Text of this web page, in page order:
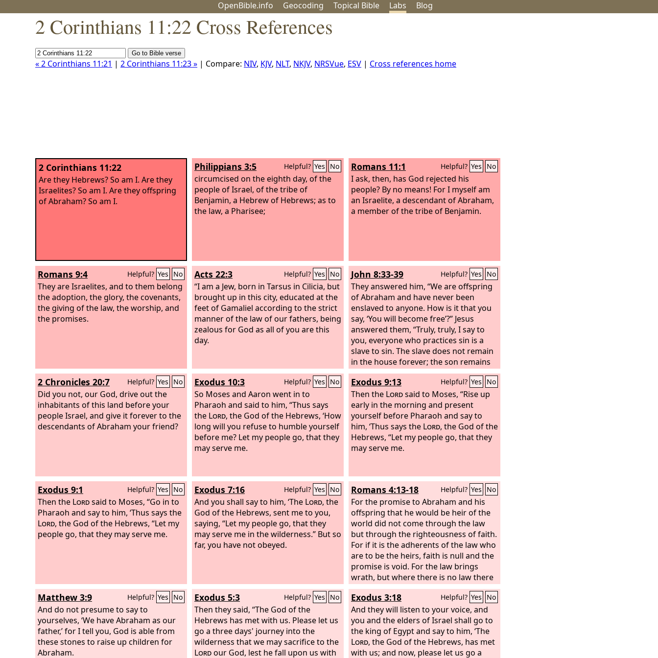
OpenBible.info Geocoding Topical Bible Labs Blog
2 Corinthians 11:22 Cross References
« 2 Corinthians 11:21 | 2 Corinthians 11:23 » | Compare: NIV, KJV, NLT, NKJV, NRSVue, ESV | Cross references home
2 Corinthians 11:22
Are they Hebrews? So am I. Are they
Israelites? So am I. Are they offspring
of Abraham? So am I.
Philippians 3:5 Helpful? Yes No
circumcised on the eighth day, of the
people of Israel, of the tribe of
Benjamin, a Hebrew of Hebrews; as to
the law, a Pharisee;
Romans 11:1 Helpful? Yes No
I ask, then, has God rejected his
people? By no means! For I myself am
an Israelite, a descendant of Abraham,
a member of the tribe of Benjamin.
Romans 9:4 Helpful? Yes No
They are Israelites, and to them belong
the adoption, the glory, the covenants,
the giving of the law, the worship, and
the promises.
Acts 22:3 Helpful? Yes No
“I am a Jew, born in Tarsus in Cilicia, but
brought up in this city, educated at the
feet of Gamaliel according to the strict
manner of the law of our fathers, being
zealous for God as all of you are this
day.
John 8:33-39 Helpful? Yes No
They answered him, “We are offspring
of Abraham and have never been
enslaved to anyone. How is it that you
say, ‘You will become free’?” Jesus
answered them, “Truly, truly, I say to
you, everyone who practices sin is a
slave to sin. The slave does not remain
in the house forever; the son remains
forever. So if the Son sets you free, you
will be free indeed. I know that you are
offspring of Abraham; yet you seek to
kill me because my word finds no place
in you.
2 Chronicles 20:7 Helpful? Yes No
Did you not, our God, drive out the
inhabitants of this land before your
people Israel, and give it forever to the
descendants of Abraham your friend?
Exodus 10:3 Helpful? Yes No
So Moses and Aaron went in to
Pharaoh and said to him, “Thus says
the Lord, the God of the Hebrews, ‘How
long will you refuse to humble yourself
before me? Let my people go, that they
may serve me.
Exodus 9:13 Helpful? Yes No
Then the Lordsaid to Moses, “Rise up
early in the morning and present
yourself before Pharaoh and say to
him, ‘Thus says the Lord, the God of the
Hebrews, “Let my people go, that they
may serve me.
Exodus 9:1 Helpful? Yes No
Then the Lordsaid to Moses, “Go in to
Pharaoh and say to him, ‘Thus says the
Lord, the God of the Hebrews, “Let my
people go, that they may serve me.
Exodus 7:16 Helpful? Yes No
And you shall say to him, ‘The Lord, the
God of the Hebrews, sent me to you,
saying, “Let my people go, that they
may serve me in the wilderness.” But so
far, you have not obeyed.
Romans 4:13-18 Helpful? Yes No
For the promise to Abraham and his
offspring that he would be heir of the
world did not come through the law
but through the righteousness of faith.
For if it is the adherents of the law who
are to be the heirs, faith is null and the
promise is void. For the law brings
wrath, but where there is no law there
is no transgression. That is why it
depends on faith, in order that the
promise may rest on grace and be
guaranteed to all his offspring—not
only to the adherent of the law but also
to the one who shares the faith of
Abraham, who is the father of us all, as
Matthew 3:9 Helpful? Yes No
And do not presume to say to
yourselves, ‘We have Abraham as our
father,’ for I tell you, God is able from
these stones to raise up children for
Abraham.
Exodus 5:3 Helpful? Yes No
Then they said, “The God of the
Hebrews has met with us. Please let us
go a three days' journey into the
wilderness that we may sacrifice to the
Lordour God, lest he fall upon us with
Exodus 3:18 Helpful? Yes No
And they will listen to your voice, and
you and the elders of Israel shall go to
the king of Egypt and say to him, ‘The
Lord, the God of the Hebrews, has met
with us; and now, please let us go a